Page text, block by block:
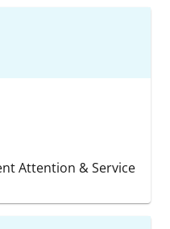
Attention & Service